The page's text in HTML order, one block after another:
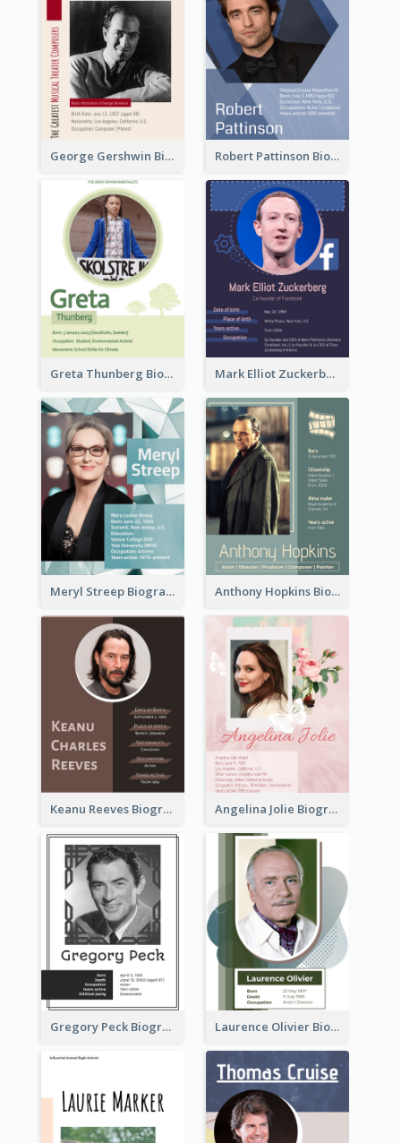
George Gershwin Biography Robert Pattinson Biography
Greta Thunberg Biography Mark Elliot Zuckerberg Biography
Meryl Streep Biography Anthony Hopkins Biography
Keanu Reeves Biography Angelina Jolie Biography
Gregory Peck Biography Laurence Olivier Biography